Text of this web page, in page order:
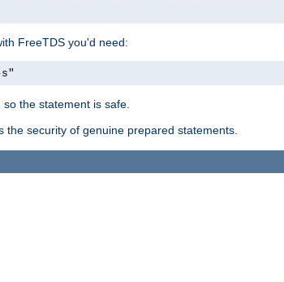
FreeTDS you'd need:
the statement is safe.
the security of genuine prepared statements.